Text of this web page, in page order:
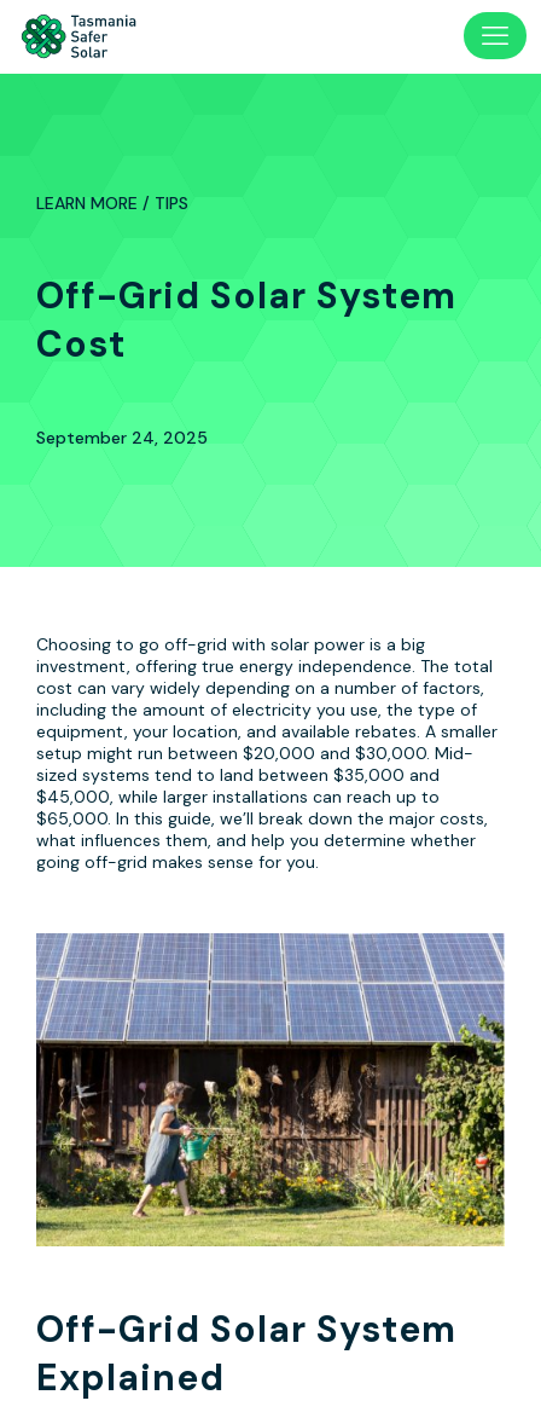
LEARN MORE / TIPS
Off-Grid Solar System
Cost
September 24, 2025
Choosing to go off-grid with solar power is a big
investment, offering true energy independence. The total
cost can vary widely depending on a number of factors,
including the amount of electricity you use, the type of
equipment, your location, and available rebates. A smaller
setup might run between $20,000 and $30,000. Mid-
sized systems tend to land between $35,000 and
$45,000, while larger installations can reach up to
$65,000. In this guide, we’ll break down the major costs,
what influences them, and help you determine whether
going off-grid makes sense for you.
Off-Grid Solar System
Explained